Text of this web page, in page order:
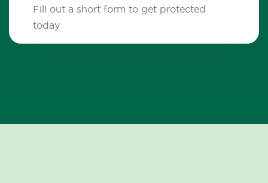
Fill out a short form to get protected
today